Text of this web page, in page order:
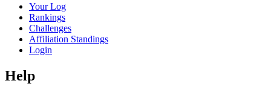
Your Log
Rankings
Challenges
Affiliation Standings
Login
Help